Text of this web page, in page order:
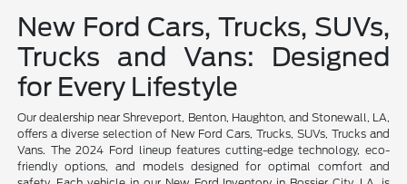
New Ford Cars, Trucks, SUVs,
Trucks and Vans: Designed
for Every Lifestyle
Our dealership near Shreveport, Benton, Haughton, and Stonewall, LA,
offers a diverse selection of New Ford Cars, Trucks, SUVs, Trucks and
Vans. The 2024 Ford lineup features cutting-edge technology, eco-
friendly options, and models designed for optimal comfort and